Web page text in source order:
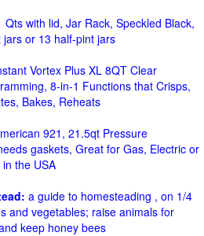
Qts with lid, Jar Rack, Speckled Black,
or 13 half-pint jars
Vortex Plus XL 8QT Clear
8-in-1 Functions that Crisps,
Bakes, Reheats
921, 21.5qt Pressure
gaskets, Great for Gas, Electric or
the USA
a guide to homesteading , on 1/4
and vegetables; raise animals for
keep honey bees